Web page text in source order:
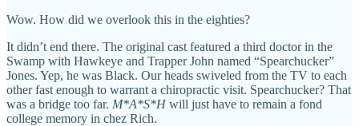
Wow. How did we overlook this in the eighties?
It didn’t end there. The original cast featured a third doctor in the
Swamp with Hawkeye and Trapper John named “Spearchucker”
Jones. Yep, he was Black. Our heads swiveled from the TV to each
other fast enough to warrant a chiropractic visit. Spearchucker? That
was a bridge too far. M*A*S*H will just have to remain a fond
college memory in chez Rich.